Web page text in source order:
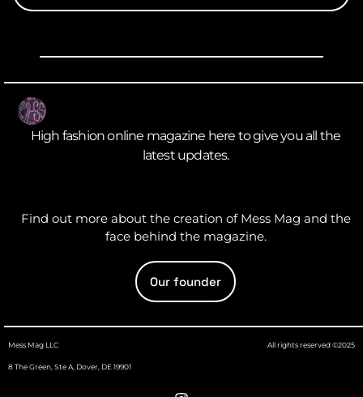
High fashion online magazine here to give you all the
latest updates.
Find out more about the creation of Mess Mag and the
face behind the magazine.
Our founder
Mess Mag LLC
8 The Green, Ste A, Dover, DE 19901
All rights reserved ©2025